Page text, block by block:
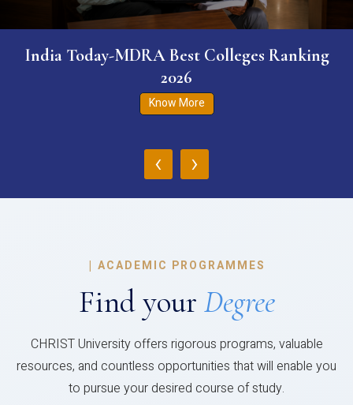
India Today-MDRA Best Colleges Ranking
2026
Know More
‹ ›
| ACADEMIC PROGRAMMES
Find your Degree
CHRIST University offers rigorous programs, valuable
resources, and countless opportunities that will enable you
to pursue your desired course of study.